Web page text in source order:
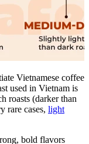
Vietnamese coffee
used in Vietnam is
roasts (darker than
rare cases, light
bold flavors